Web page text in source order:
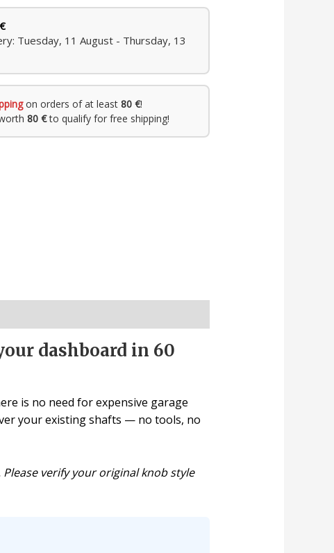
Tuesday, 11 August - Thursday, 13
on orders of at least 80 €!
80 €to qualify for free shipping!
dashboard in 60
is no need for expensive garage
your existing shafts — no tools, no
verify your original knob style